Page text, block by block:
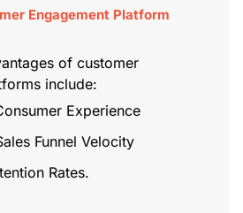
Engagement Platform
of customer
include:
Experience
Funnel Velocity
Rates.